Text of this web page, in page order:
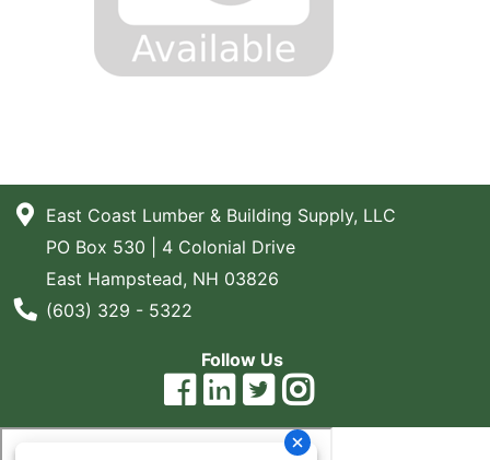
East Coast Lumber & Building Supply, LLC
PO Box 530 | 4 Colonial Drive
East Hampstead, NH 03826
Phone Number
(603) 329 - 5322
Follow Us